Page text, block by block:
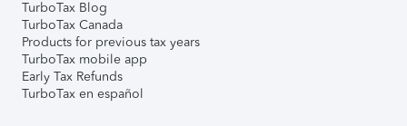
TurboTax Blog
TurboTax Canada
Products for previous tax years
TurboTax mobile app
Early Tax Refunds
TurboTax en español